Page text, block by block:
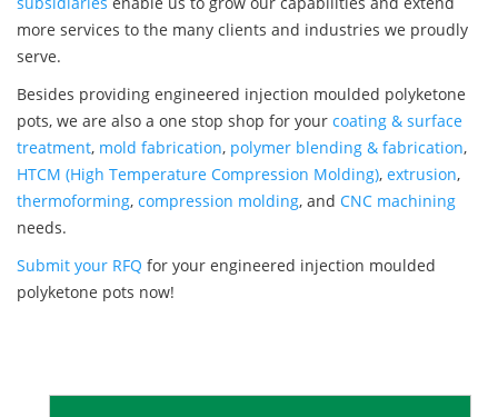
more services to the many clients and industries we proudly
serve.
Besides providing engineered injection moulded polyketone
pots, we are also a one stop shop for your coating & surface
treatment, mold fabrication, polymer blending & fabrication,
HTCM (High Temperature Compression Molding), extrusion,
thermoforming, compression molding, and CNC machining
needs.
Submit your RFQ for your engineered injection moulded
polyketone pots now!